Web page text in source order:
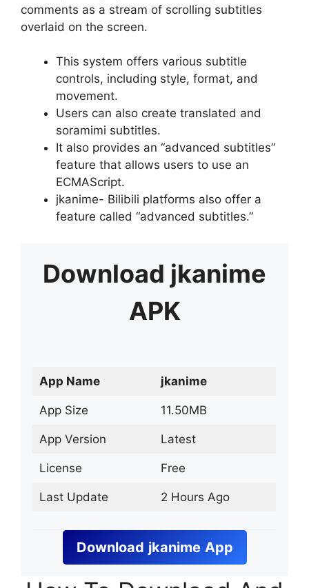
comments as a stream of scrolling subtitles
overlaid on the screen.
This system offers various subtitle
controls, including style, format, and
movement.
Users can also create translated and
soramimi subtitles.
It also provides an “advanced subtitles”
feature that allows users to use an
ECMAScript.
jkanime- Bilibili platforms also offer a
feature called “advanced subtitles.”
Download jkanime
APK
App Name jkanime
App Size 11.50MB
App Version Latest
License Free
Last Update 2 Hours Ago
Download jkanime App